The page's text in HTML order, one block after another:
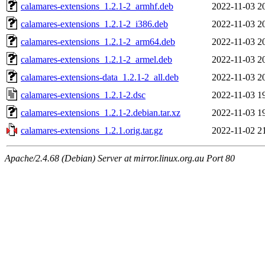
calamares-extensions_1.2.1-2_armhf.deb
2022-11-03
calamares-extensions_1.2.1-2_i386.deb
2022-11-03
calamares-extensions_1.2.1-2_arm64.deb
2022-11-03
calamares-extensions_1.2.1-2_armel.deb
2022-11-03
calamares-extensions-data_1.2.1-2_all.deb
2022-11-03
calamares-extensions_1.2.1-2.dsc
2022-11-03
calamares-extensions_1.2.1-2.debian.tar.xz
2022-11-03
calamares-extensions_1.2.1.orig.tar.gz
2022-11-02
Apache/2.4.68 (Debian) Server at mirror.linux.org.au Port 80